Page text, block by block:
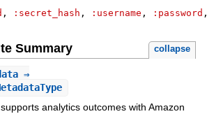
, :secret_hash , :username , :password
Summary collapse
⇒
analytics outcomes with Amazon